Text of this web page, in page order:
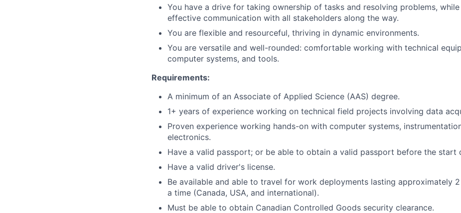
You have a drive for taking ownership of tasks and resolving problems,
effective communication with all stakeholders along the way.
You are flexible and resourceful, thriving in dynamic environments.
You are versatile and well-rounded: comfortable working with technical
computer systems, and tools.
Requirements:
A minimum of an Associate of Applied Science (AAS) degree.
1+ years of experience working on technical field projects involving data
Proven experience working hands-on with computer systems,
electronics.
Have a valid passport; or be able to obtain a valid passport before the start
Have a valid driver's license.
Be available and able to travel for work deployments lasting approximately
a time (Canada, USA, and international).
Must be able to obtain Canadian Controlled Goods security clearance.